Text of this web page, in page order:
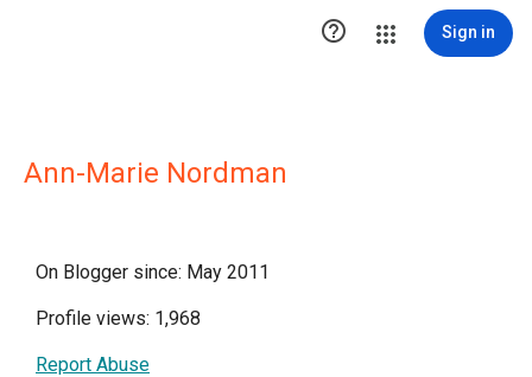
 Sign in
Ann-Marie Nordman
On Blogger since: May 2011
Profile views: 1,968
Report Abuse